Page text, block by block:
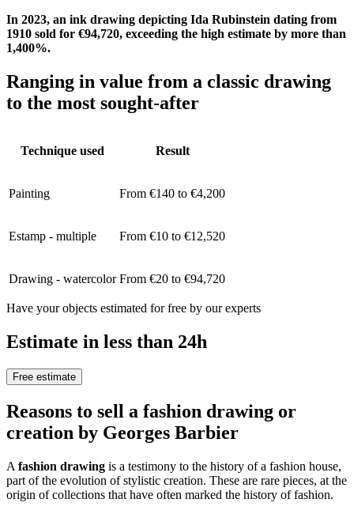
In 2023, an ink drawing depicting Ida Rubinstein dating from
1910 sold for €94,720, exceeding the high estimate by more than
1,400%.
Ranging in value from a classic drawing
to the most sought-after
Technique used Result
Painting From €140 to €4,200
Estamp - multiple From €10 to €12,520
Drawing - watercolor From €20 to €94,720
Have your objects estimated for free by our experts
Estimate in less than 24h
Free estimate
Reasons to sell a fashion drawing or
creation by Georges Barbier
A fashion drawing is a testimony to the history of a fashion house,
part of the evolution of stylistic creation. These are rare pieces, at the
origin of collections that have often marked the history of fashion.